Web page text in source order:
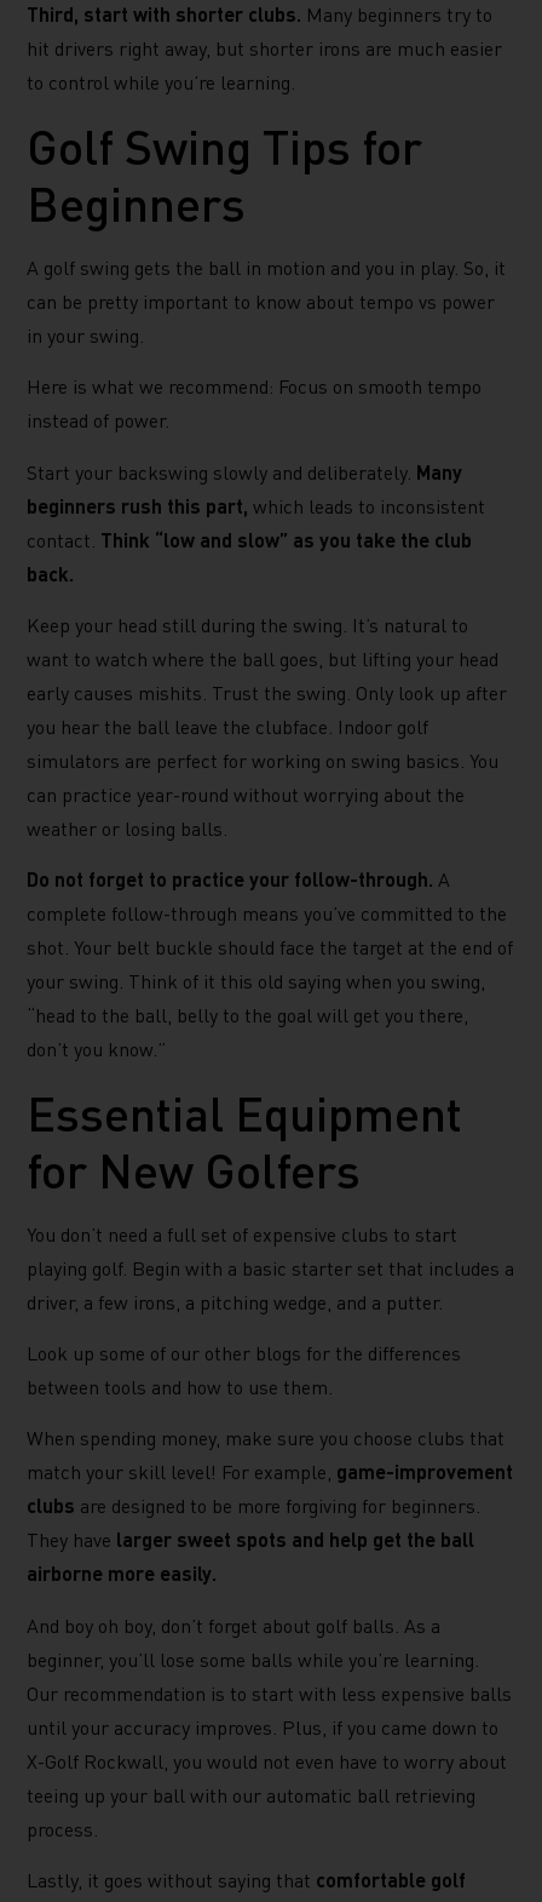
Third, start with shorter clubs. Many beginners try to
hit drivers right away, but shorter irons are much easier
to control while you’re learning.
Golf Swing Tips for
Beginners
A golf swing gets the ball in motion and you in play. So, it
can be pretty important to know about tempo vs power
in your swing.
Here is what we recommend: Focus on smooth tempo
instead of power.
Start your backswing slowly and deliberately. Many
beginners rush this part, which leads to inconsistent
contact. Think “low and slow” as you take the club
back.
Keep your head still during the swing. It’s natural to
want to watch where the ball goes, but lifting your head
early causes mishits. Trust the swing. Only look up after
you hear the ball leave the clubface. Indoor golf
simulators are perfect for working on swing basics. You
can practice year-round without worrying about the
weather or losing balls.
Do not forget to practice your follow-through. A
complete follow-through means you’ve committed to the
shot. Your belt buckle should face the target at the end of
your swing. Think of it this old saying when you swing,
“head to the ball, belly to the goal will get you there,
don’t you know.”
Essential Equipment
for New Golfers
You don’t need a full set of expensive clubs to start
playing golf. Begin with a basic starter set that includes a
driver, a few irons, a pitching wedge, and a putter.
Look up some of our other blogs for the differences
between tools and how to use them.
When spending money, make sure you choose clubs that
match your skill level! For example, game-improvement
clubs are designed to be more forgiving for beginners.
They have larger sweet spots and help get the ball
airborne more easily.
And boy oh boy, don’t forget about golf balls. As a
beginner, you’ll lose some balls while you’re learning.
Our recommendation is to start with less expensive balls
until your accuracy improves. Plus, if you came down to
X-Golf Rockwall, you would not even have to worry about
teeing up your ball with our automatic ball retrieving
process.
Lastly, it goes without saying that comfortable golf